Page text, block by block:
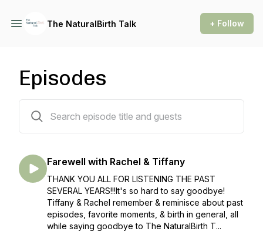
The NaturalBirth Talk + Follow
Episodes
Farewell with Rachel & Tiffany
THANK YOU ALL FOR LISTENING THE PAST
SEVERAL YEARS!!!It's so hard to say goodbye!
Tiffany & Rachel remember & reminisce about past
episodes, favorite moments, & birth in general, all
while saying goodbye to The NaturalBirth T...